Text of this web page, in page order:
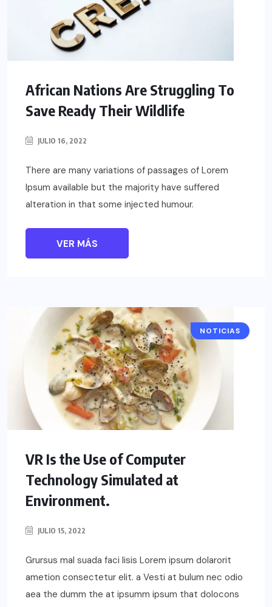
African Nations Are Struggling To
Save Ready Their Wildlife
JULIO 16, 2022
There are many variations of passages of Lorem
Ipsum available but the majority have suffered
alteration in that some injected humour.
VER MÁS
NOTICIAS
VR Is the Use of Computer
Technology Simulated at
Environment.
JULIO 15, 2022
Grursus mal suada faci lisis Lorem ipsum dolarorit
ametion consectetur elit. a Vesti at bulum nec odio
aea the dumm the at ipsumm ipsum that dolocons